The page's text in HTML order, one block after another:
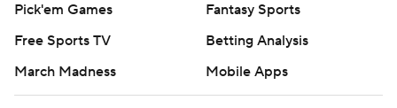
Pick'em Games
Fantasy Sports
Free Sports TV
Betting Analysis
March Madness
Mobile Apps